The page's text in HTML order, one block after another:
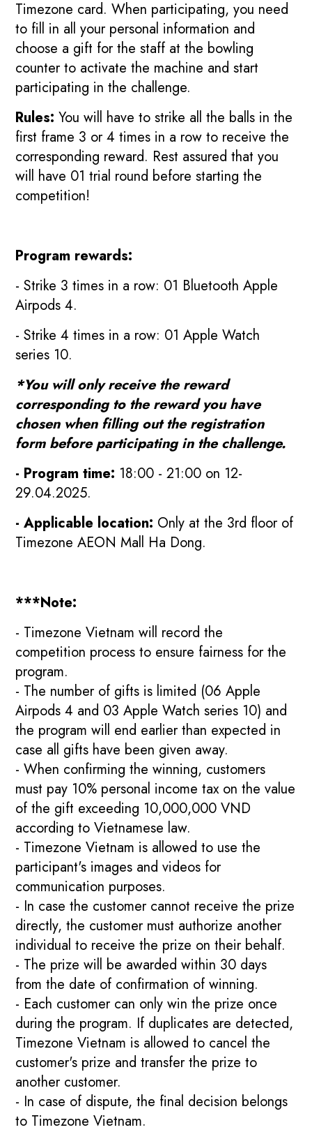
Timezone card. When participating, you need
to fill in all your personal information and
choose a gift for the staff at the bowling
counter to activate the machine and start
participating in the challenge.
Rules: You will have to strike all the balls in the
first frame 3 or 4 times in a row to receive the
corresponding reward. Rest assured that you
will have 01 trial round before starting the
competition!
Program rewards:
- Strike 3 times in a row: 01 Bluetooth Apple
Airpods 4.
- Strike 4 times in a row: 01 Apple Watch
series 10.
*You will only receive the reward
corresponding to the reward you have
chosen when filling out the registration
form before participating in the challenge.
- Program time: 18:00 - 21:00 on 12-
29.04.2025.
- Applicable location: Only at the 3rd floor of
Timezone AEON Mall Ha Dong.
***Note:
- Timezone Vietnam will record the
competition process to ensure fairness for the
program.
- The number of gifts is limited (06 Apple
Airpods 4 and 03 Apple Watch series 10) and
the program will end earlier than expected in
case all gifts have been given away.
- When confirming the winning, customers
must pay 10% personal income tax on the value
of the gift exceeding 10,000,000 VND
according to Vietnamese law.
- Timezone Vietnam is allowed to use the
participant's images and videos for
communication purposes.
- In case the customer cannot receive the prize
directly, the customer must authorize another
individual to receive the prize on their behalf.
- The prize will be awarded within 30 days
from the date of confirmation of winning.
- Each customer can only win the prize once
during the program. If duplicates are detected,
Timezone Vietnam is allowed to cancel the
customer's prize and transfer the prize to
another customer.
- In case of dispute, the final decision belongs
to Timezone Vietnam.